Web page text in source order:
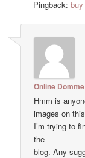
Pingback:
Online Domme
Hmm is
images on
I’m trying to
the
blog. Any